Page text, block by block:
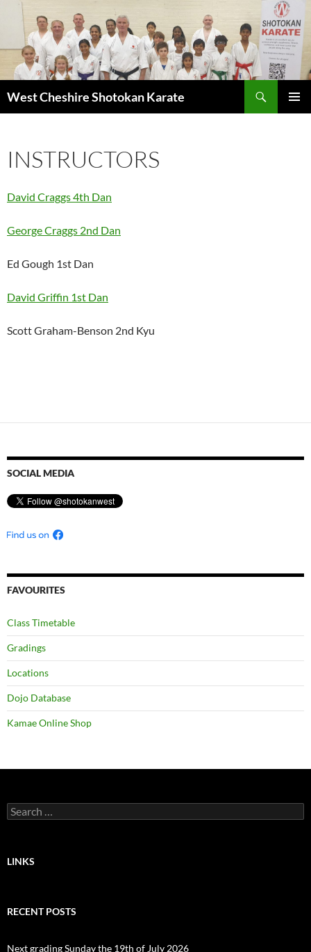
West Cheshire Shotokan Karate
INSTRUCTORS
David Craggs 4th Dan
George Craggs 2nd Dan
Ed Gough 1st Dan
David Griffin 1st Dan
Scott Graham-Benson 2nd Kyu
SOCIAL MEDIA
FAVOURITES
Class Timetable
Gradings
Locations
Dojo Database
Kamae Online Shop
Search
for:
LINKS
RECENT POSTS
Next grading Sunday the 19th of July 2026